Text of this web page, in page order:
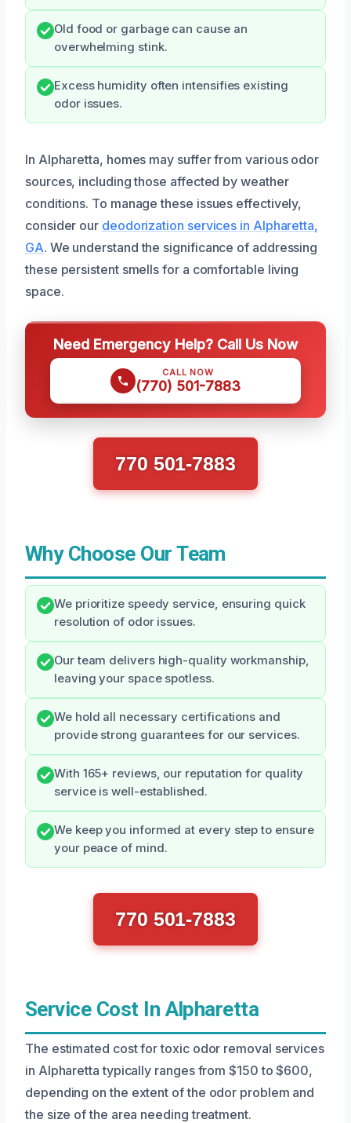
Old food or garbage can cause an
overwhelming stink.
Excess humidity often intensifies existing
odor issues.
In Alpharetta, homes may suffer from various odor
sources, including those affected by weather
conditions. To manage these issues effectively,
consider our deodorization services in Alpharetta,
GA. We understand the significance of addressing
these persistent smells for a comfortable living
space.
Need Emergency Help? Call Us Now
CALL NOW
(770) 501-7883
770 501-7883
Why Choose Our Team
We prioritize speedy service, ensuring quick
resolution of odor issues.
Our team delivers high-quality workmanship,
leaving your space spotless.
We hold all necessary certifications and
provide strong guarantees for our services.
With 165+ reviews, our reputation for quality
service is well-established.
We keep you informed at every step to ensure
your peace of mind.
770 501-7883
Service Cost In Alpharetta
The estimated cost for toxic odor removal services
in Alpharetta typically ranges from $150 to $600,
depending on the extent of the odor problem and
the size of the area needing treatment.